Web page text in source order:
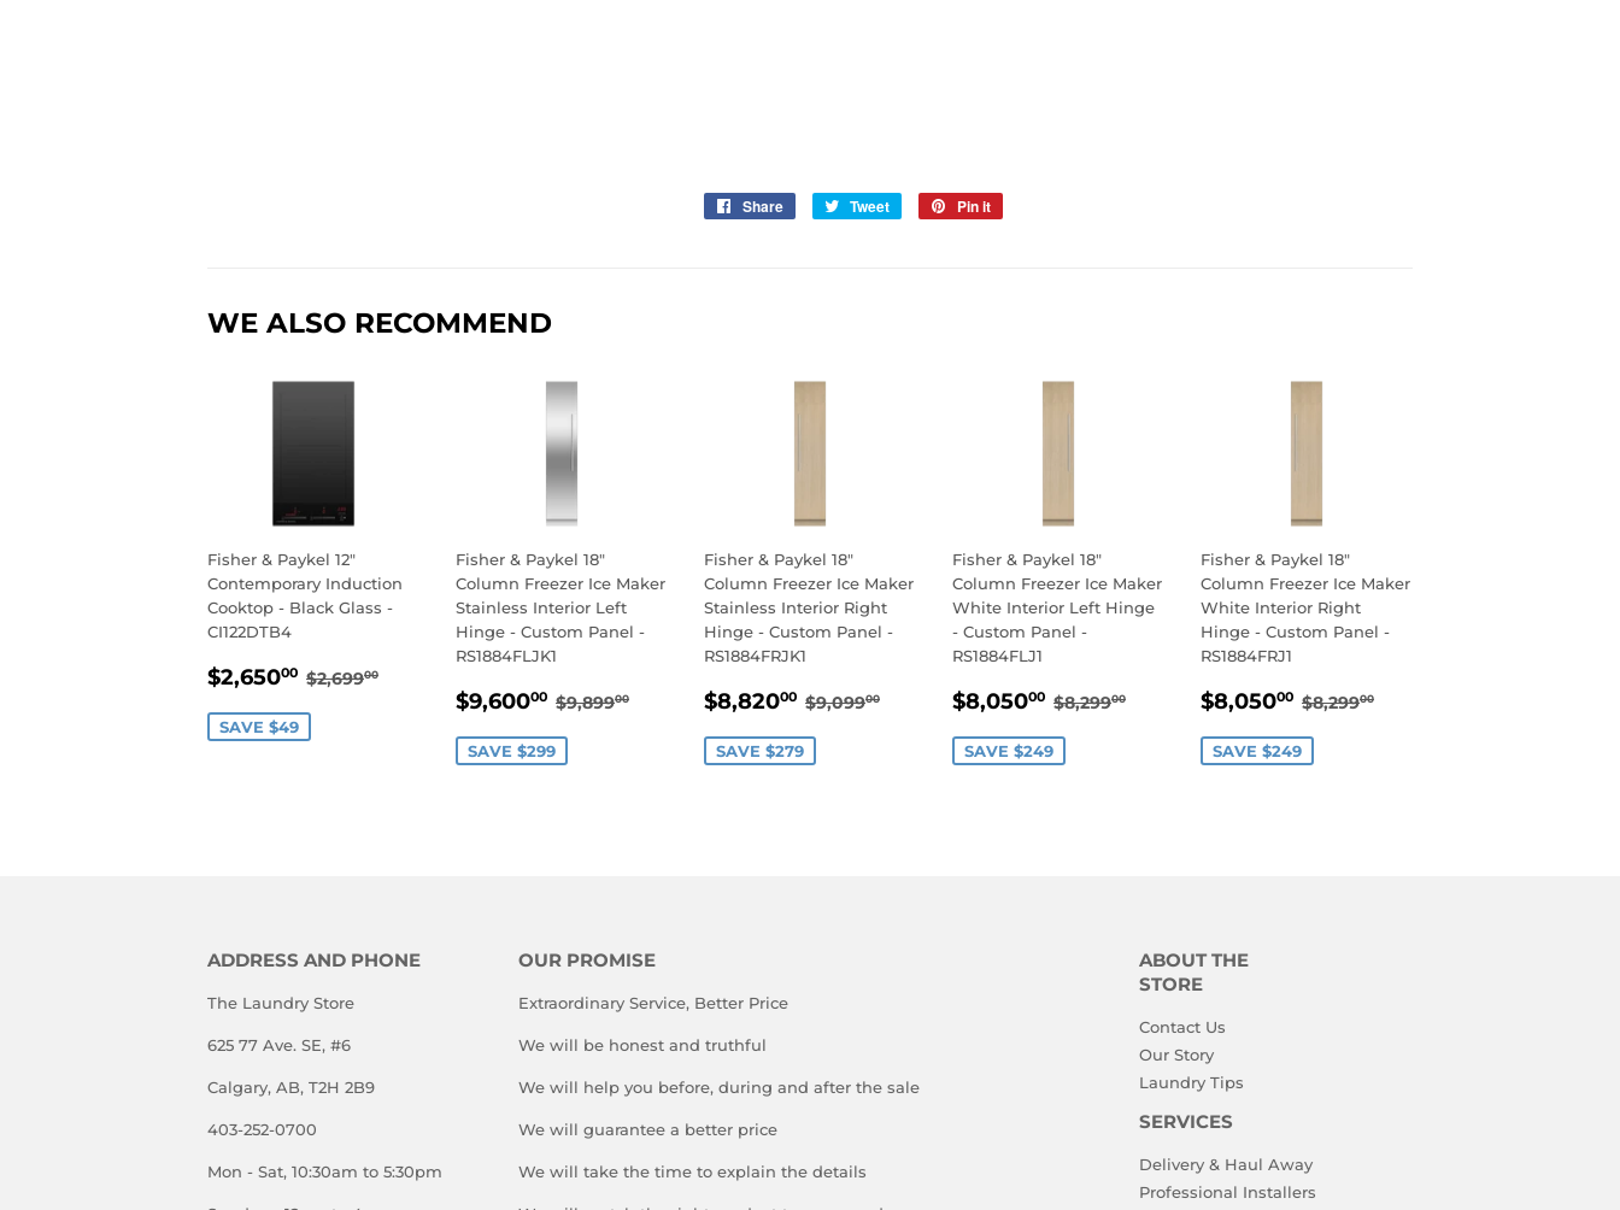
Share
Share
Tweet
Tweet
Pin it
WE ALSO RECOMMEND
Fisher & Paykel 12"
Contemporary Induction
Cooktop - Black Glass -
CI122DTB4
SALE
$2,65000 $2,650.00
REGULAR PRICE
$2,69900
SAVE $49
Fisher & Paykel 18"
Column Freezer Ice Maker
Stainless Interior Left
Hinge - Custom Panel -
RS1884FLJK1
SALE
$9,60000 $9,600.00
REGULAR PRICE
$9,89900 $9,899.00
SAVE $299
Fisher & Paykel 18"
Column Freezer Ice Maker
Stainless Interior Right
Hinge - Custom Panel -
RS1884FRJK1
SALE
$8,82000 $8,820.00
REGULAR PRICE
$9,09900 $9,099.00
SAVE $279
Fisher & Paykel 18"
Column Freezer Ice Maker
White Interior Left Hinge
- Custom Panel -
RS1884FLJ1
SALE
$8,05000 $8,050.00
REGULAR PRICE
$8,29900 $8,299.00
SAVE $249
Fisher & Paykel 18"
Column Freezer Ice Maker
White Interior Right
Hinge - Custom Panel -
RS1884FRJ1
SALE
$8,05000 $8,050.00
REGULAR PRICE
$8,29900
SAVE $249
ADDRESS AND PHONE
The Laundry Store
625 77 Ave. SE, #6
Calgary, AB, T2H 2B9
403-252-0700
Mon - Sat, 10:30am to 5:30pm
OUR PROMISE
Extraordinary Service, Better Price
We will be honest and truthful
We will help you before, during and after the sale
We will guarantee a better price
We will take the time to explain the details
ABOUT THE
STORE
Contact Us
Our Story
Laundry Tips
SERVICES
Delivery & Haul Away
Professional Installers